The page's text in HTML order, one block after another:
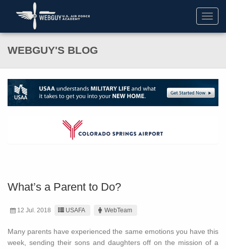
WEBGUY'S BLOG
What’s a Parent to Do?
12 Jul. 2018 USAFA WebTeam
Many parents have experienced the same emotions you have this
week, sending their sons and daughters off on the mission of a